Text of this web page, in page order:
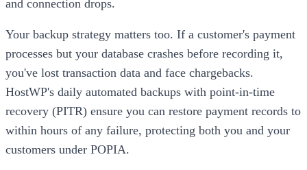
and connection drops.
Your backup strategy matters too. If a customer's payment
processes but your database crashes before recording it,
you've lost transaction data and face chargebacks.
HostWP's daily automated backups with point-in-time
recovery (PITR) ensure you can restore payment records to
within hours of any failure, protecting both you and your
customers under POPIA.